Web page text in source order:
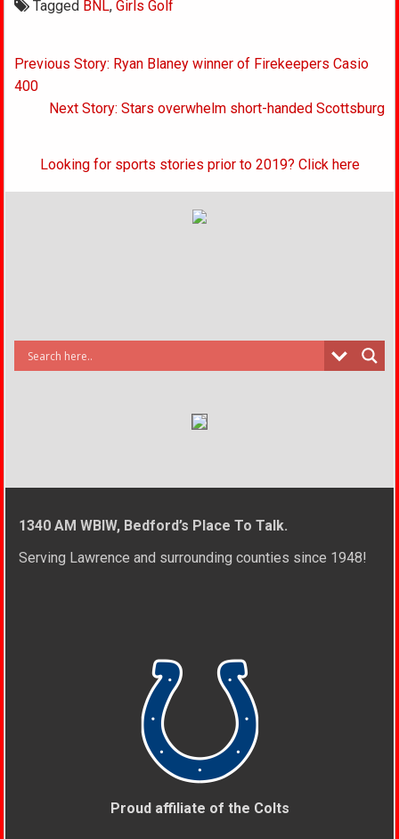
Tagged BNL,Girls Golf
Post
navigation
Previous Story: Ryan Blaney winner of Firekeepers Casio
400
Next Story: Stars overwhelm short-handed Scottsburg
Looking for sports stories prior to 2019? Click here
1340 AM WBIW, Bedford’s Place To Talk.
Serving Lawrence and surrounding counties since 1948!
Proud affiliate of the Colts